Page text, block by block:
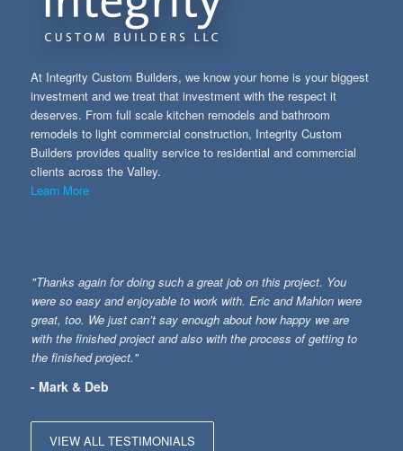
At Integrity Custom Builders, we know your home is your biggest
investment and we treat that investment with the respect it
deserves. From full scale kitchen remodels and bathroom
remodels to light commercial construction, Integrity Custom
Builders provides quality service to residential and commercial
clients across the Valley.
Learn More
"Thanks again for doing such a great job on this project. You
were so easy and enjoyable to work with. Eric and Mahlon were
great, too. We just can’t say enough about how happy we are
with the finished project and also with the process of getting to
the finished project."
- Mark & Deb
VIEW ALL TESTIMONIALS